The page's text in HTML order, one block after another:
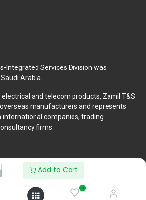
Add to Cart
0
Integrated Services Division was
Arabia.
and telecom products, Zamil T&S
manufacturers and represents
companies, trading
firms.
& Services-Integrated Services Division
English (US)